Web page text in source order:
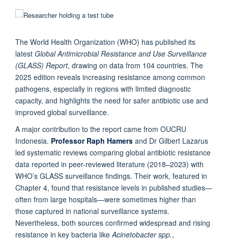
The World Health Organization (WHO) has published its
latest Global Antimicrobial Resistance and Use Surveillance
(GLASS) Report, drawing on data from 104 countries. The
2025 edition reveals increasing resistance among common
pathogens, especially in regions with limited diagnostic
capacity, and highlights the need for safer antibiotic use and
improved global surveillance.
A major contribution to the report came from OUCRU
Indonesia. Professor Raph Hamers and Dr Gilbert Lazarus
led systematic reviews comparing global antibiotic resistance
data reported in peer-reviewed literature (2018–2023) with
WHO’s GLASS surveillance findings. Their work, featured in
Chapter 4, found that resistance levels in published studies—
often from large hospitals—were sometimes higher than
those captured in national surveillance systems.
Nevertheless, both sources confirmed widespread and rising
resistance in key bacteria like Acinetobacter spp.,